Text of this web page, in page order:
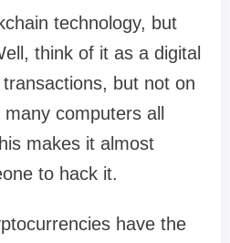
technology, but
think of it as a digital
but not on
computers all
makes it almost
to hack it.
have the